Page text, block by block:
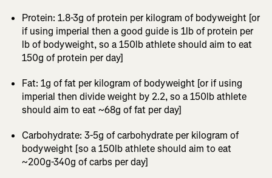
Protein: 1.8-3g of protein per kilogram of bodyweight [or
if using imperial then a good guide is 1lb of protein per
lb of bodyweight, so a 150lb athlete should aim to eat
150g of protein per day]
Fat: 1g of fat per kilogram of bodyweight [or if using
imperial then divide weight by 2.2, so a 150lb athlete
should aim to eat ~68g of fat per day]
Carbohydrate: 3-5g of carbohydrate per kilogram of
bodyweight [so a 150lb athlete should aim to eat
~200g-340g of carbs per day]